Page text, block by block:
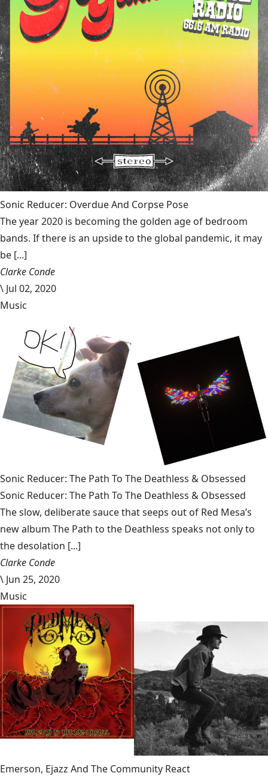
Sonic Reducer: Overdue And Corpse Pose
The year 2020 is becoming the golden age of bedroom
bands. If there is an upside to the global pandemic, it may
be [...]
Clarke Conde
\ Jul 02, 2020
Music
Sonic Reducer: The Path To The Deathless & Obsessed
Sonic Reducer: The Path To The Deathless & Obsessed
The slow, deliberate sauce that seeps out of Red Mesa’s
new album The Path to the Deathless speaks not only to
the desolation [...]
Clarke Conde
\ Jun 25, 2020
Music
Emerson, Ejazz And The Community React